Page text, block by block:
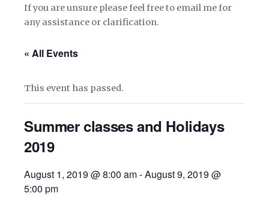
If you are unsure please feel free to email me for
any assistance or clarification.
« All Events
This event has passed.
Summer classes and Holidays
2019
August 1, 2019 @ 8:00 am-August 9, 2019 @
5:00 pm